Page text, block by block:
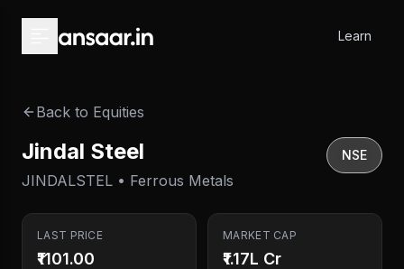
Learn
Back to Equities
Jindal Steel
JINDALSTEL • Ferrous Metals
NSE
LAST PRICE
₹1101.00
MARKET CAP
₹1.17L Cr